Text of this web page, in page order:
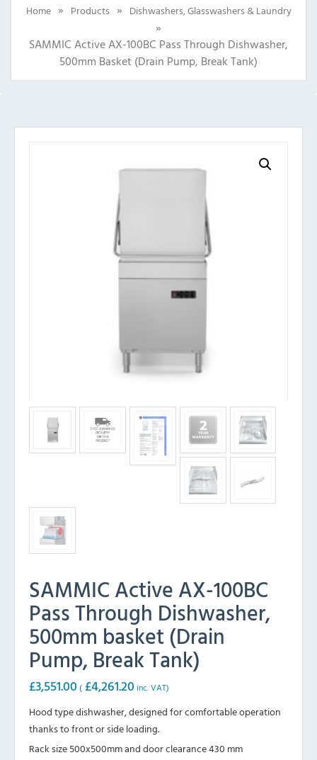
Home » Products » Dishwashers, Glasswashers & Laundry
»
SAMMIC Active AX-100BC Pass Through Dishwasher,
500mm Basket (Drain Pump, Break Tank)
SAMMIC Active AX-100BC
Pass Through Dishwasher,
500mm basket (Drain
Pump, Break Tank)
£3,551.00 ( £4,261.20 inc. VAT)
Hood type dishwasher, designed for comfortable operation
thanks to front or side loading.
Rack size 500x500mm and door clearance 430 mm